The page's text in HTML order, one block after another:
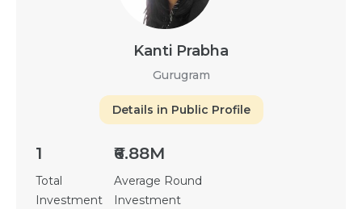
Kanti Prabha
Gurugram
Details in Public Profile
1
Total
Investment
₹6.88M
Average Round
Investment